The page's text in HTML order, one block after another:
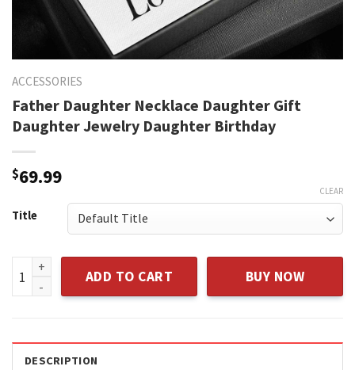
ACCESSORIES
Father Daughter Necklace Daughter Gift
Daughter Jewelry Daughter Birthday
$69.99
Title
CLEAR
Father Daughter Necklace Daughter Gift Daughter
ADD TO CART BUY NOW
DESCRIPTION